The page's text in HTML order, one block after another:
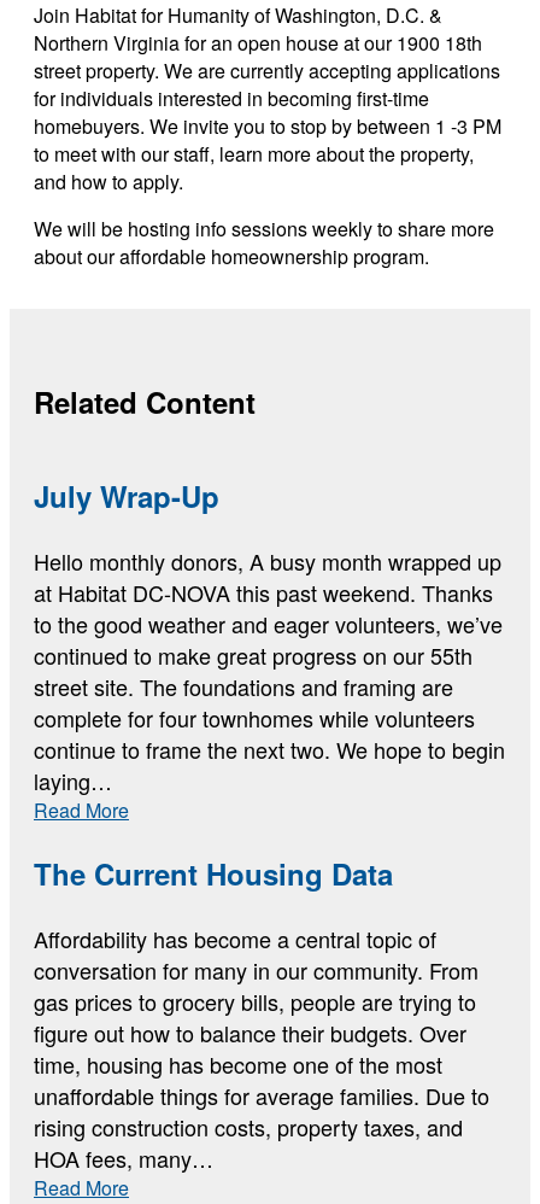
Join Habitat for Humanity of Washington, D.C. &
Northern Virginia for an open house at our 1900 18th
street property. We are currently accepting applications
for individuals interested in becoming first-time
homebuyers. We invite you to stop by between 1 -3 PM
to meet with our staff, learn more about the property,
and how to apply.
We will be hosting info sessions weekly to share more
about our affordable homeownership program.
Related Content
July Wrap-Up
Hello monthly donors, A busy month wrapped up
at Habitat DC-NOVA this past weekend. Thanks
to the good weather and eager volunteers, we’ve
continued to make great progress on our 55th
street site. The foundations and framing are
complete for four townhomes while volunteers
continue to frame the next two. We hope to begin
laying…
Read More:
Wrap-
Up
The Current Housing Data
Affordability has become a central topic of
conversation for many in our community. From
gas prices to grocery bills, people are trying to
figure out how to balance their budgets. Over
time, housing has become one of the most
unaffordable things for average families. Due to
rising construction costs, property taxes, and
HOA fees, many…
Read More: